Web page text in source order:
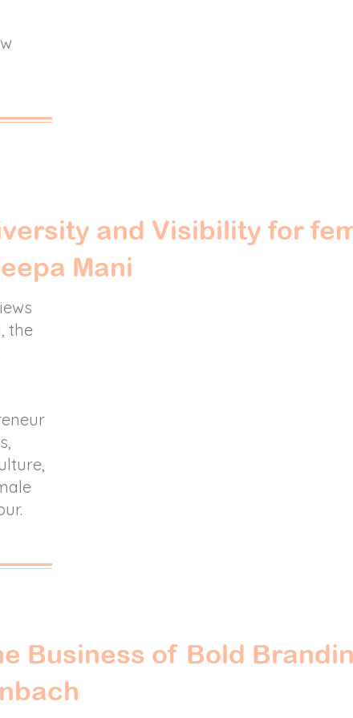
and Visibility for
Mani
the
Business of Bold